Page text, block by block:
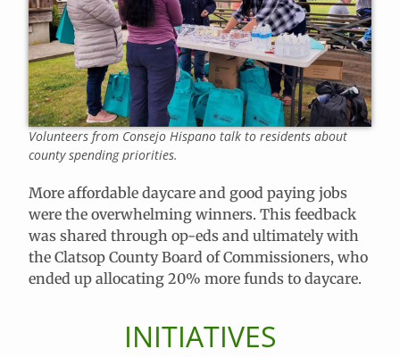
Volunteers from Consejo Hispano talk to residents about
county spending priorities.
More affordable daycare and good paying jobs
were the overwhelming winners. This feedback
was shared through op-eds and ultimately with
the Clatsop County Board of Commissioners, who
ended up allocating 20% more funds to daycare.
INITIATIVES